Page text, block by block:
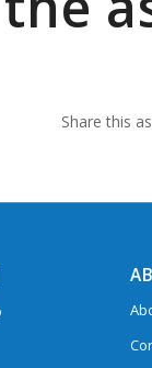
Share this